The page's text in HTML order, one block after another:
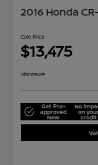
2016 Honda
Cole Price
$13,475
Disclosure
Get Pre-
approved
Now
No
on
credit